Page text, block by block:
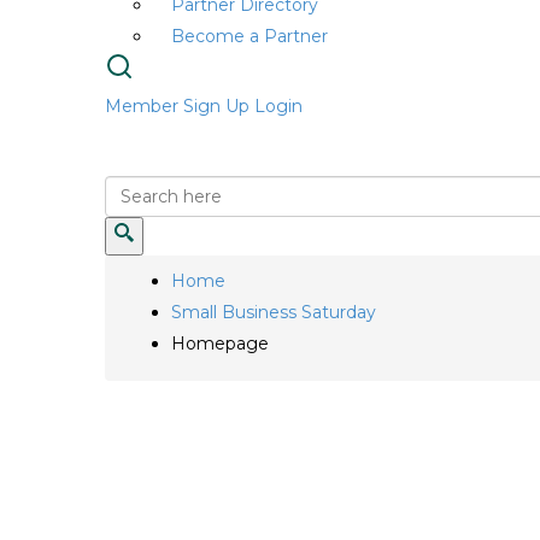
Partner Directory
Become a Partner
Member Sign Up Login
Home
Small Business Saturday
Homepage